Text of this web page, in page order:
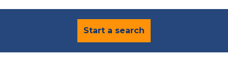
Start a search